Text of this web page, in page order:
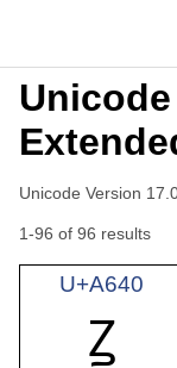
Unicode Version
1-96 of 96 results
U+A640
Ꙁ